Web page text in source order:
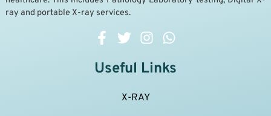
ray and portable X-ray services.
Useful Links
X-RAY